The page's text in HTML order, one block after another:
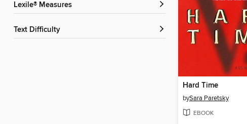
Lexile® Measures
Text Difficulty
Hard Time
bySara Paretsky
EBOOK